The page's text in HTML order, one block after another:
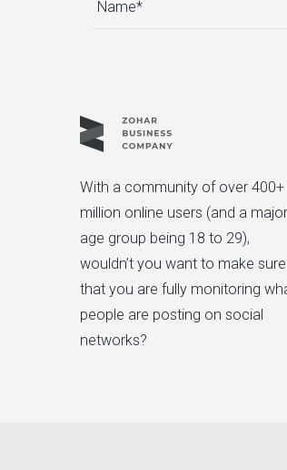
With a community of over 400+
million online users (and a
age group being 18 to 29),
wouldn’t you want to make sure
that you are fully monitoring
people are posting on social
networks?